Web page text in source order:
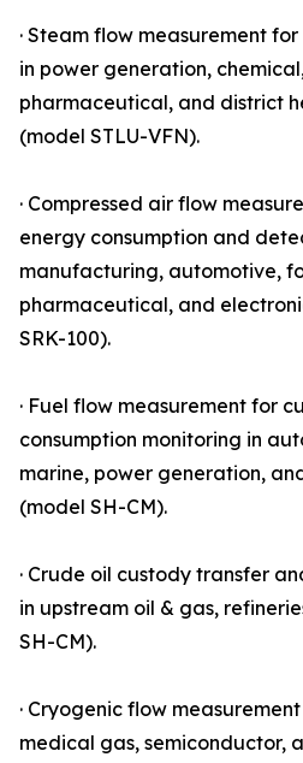
· Steam flow measurement
in power generation,
pharmaceutical, and district
(model STLU-VFN).
· Compressed air flow
energy consumption and
manufacturing, automotive,
pharmaceutical, and
SRK-100).
· Fuel flow measurement for
consumption monitoring in
marine, power generation,
(model SH-CM).
· Crude oil custody transfer
in upstream oil & gas,
SH-CM).
· Cryogenic flow
medical gas, semiconductor,